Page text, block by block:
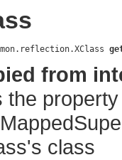
from
the
class